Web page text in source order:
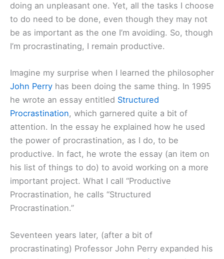
doing an unpleasant one. Yet, all the tasks I choose
to do need to be done, even though they may not
be as important as the one I’m avoiding. So, though
I’m procrastinating, I remain productive.
Imagine my surprise when I learned the philosopher
John Perry has been doing the same thing. In 1995
he wrote an essay entitled Structured
Procrastination, which garnered quite a bit of
attention. In the essay he explained how he used
the power of procrastination, as I do, to be
productive. In fact, he wrote the essay (an item on
his list of things to do) to avoid working on a more
important project. What I call “Productive
Procrastination, he calls “Structured
Procrastination.”
Seventeen years later, (after a bit of
procrastinating) Professor John Perry expanded his